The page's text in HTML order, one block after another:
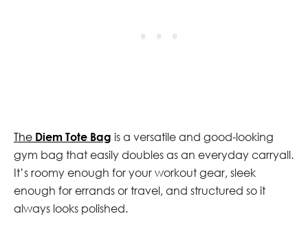
The Diem Tote Bag is a versatile and good-looking
gym bag that easily doubles as an everyday carryall.
It’s roomy enough for your workout gear, sleek
enough for errands or travel, and structured so it
always looks polished.